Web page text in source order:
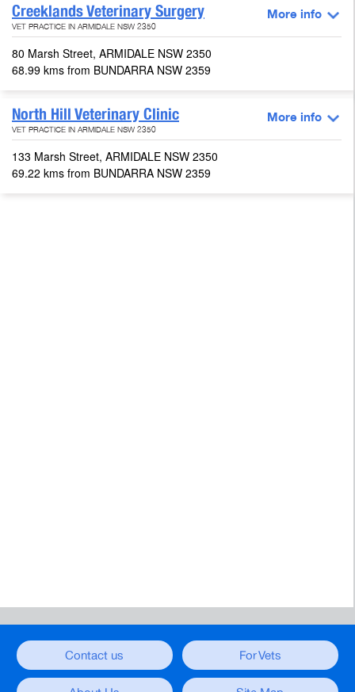
Creeklands Veterinary Surgery
VET PRACTICE IN ARMIDALE NSW 2350
More info
80 Marsh Street, ARMIDALE NSW 2350
68.99 kms from BUNDARRA NSW 2359
North Hill Veterinary Clinic
VET PRACTICE IN ARMIDALE NSW 2350
More info
133 Marsh Street, ARMIDALE NSW 2350
69.22 kms from BUNDARRA NSW 2359
Contact us For Vets